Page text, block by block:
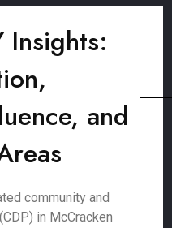
Insights:
and
community and
in McCracken